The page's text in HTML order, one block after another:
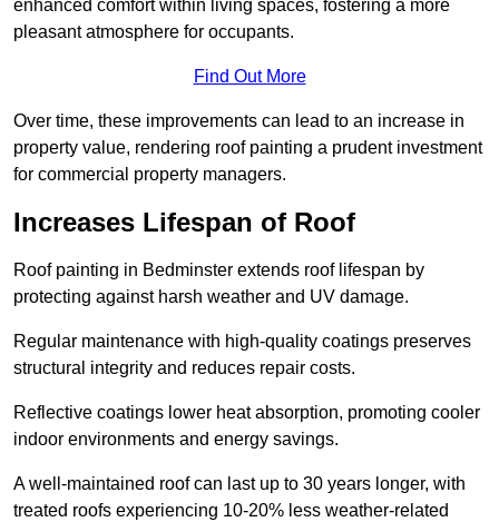
enhanced comfort within living spaces, fostering a more
pleasant atmosphere for occupants.
Find Out More
Over time, these improvements can lead to an increase in
property value, rendering roof painting a prudent investment
for commercial property managers.
Increases Lifespan of Roof
Roof painting in Bedminster extends roof lifespan by
protecting against harsh weather and UV damage.
Regular maintenance with high-quality coatings preserves
structural integrity and reduces repair costs.
Reflective coatings lower heat absorption, promoting cooler
indoor environments and energy savings.
A well-maintained roof can last up to 30 years longer, with
treated roofs experiencing 10-20% less weather-related